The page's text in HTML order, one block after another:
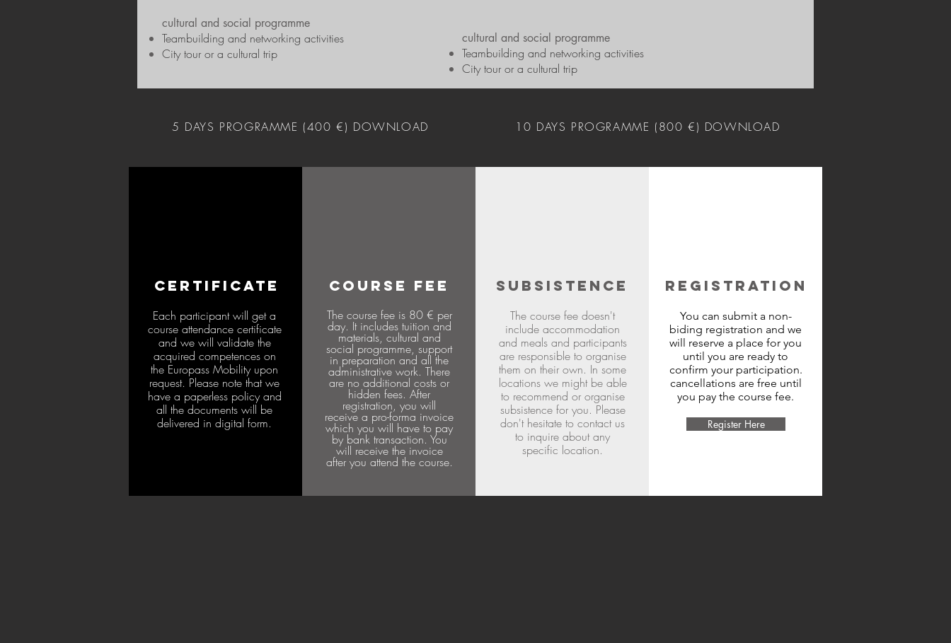
cultural and social programme
Teambuilding and networking activities
City tour or a cultural trip
cultural and social programme
Teambuilding and networking activities
City tour or a cultural trip
5 DAYS PROGRAMME (400 €) DOWNLOAD 10 DAYS PROGRAMME (800 €) DOWNLOAD
CERTIFICATE
Each participant will get a
course attendance certificate
and we will validate the
acquired competences on
the Europass Mobility upon
request. Please note that we
have a paperless policy and
all the documents will be
delivered in digital form.
COURSE FEE
The course fee is 80 € per
day. It includes tuition and
materials, cultural and
social programme, support
in preparation and all the
administrative work. There
are no additional costs or
hidden fees. After
registration, you will
receive a pro-forma invoice
which you will have to pay
by bank transaction. You
will receive the invoice
after you attend the course.
SUBSISTENCE
The course fee doesn't
include accommodation
and meals and participants
are responsible to organise
them on their own. In some
locations we might be able
to recommend or organise
subsistence for you. Please
don't hesitate to contact us
to inquire about any
specific location.
REGISTRATION
You can submit a non-
biding registration and we
will reserve a place for you
until you are ready to
confirm your participation.
cancellations are free until
you pay the course fee.
Register Here